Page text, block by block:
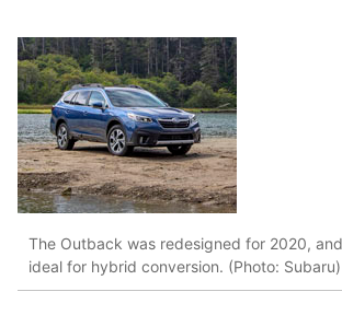
The Outback was redesigned for 2020,
ideal for hybrid conversion. (Photo: Subaru)